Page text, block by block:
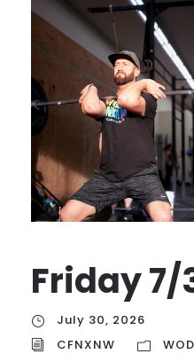
Friday 7/
July 30, 2026
CFNXNW
WOD